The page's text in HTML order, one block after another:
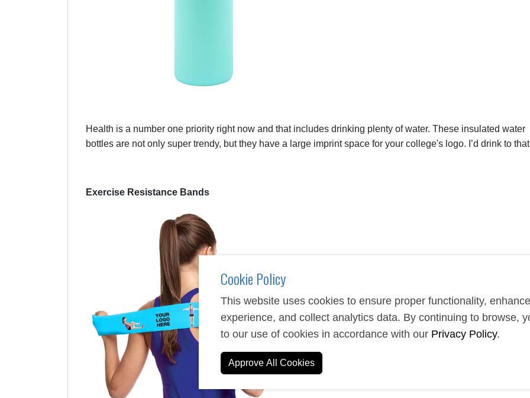
Health is a number one priority right now and that includes drinking plenty of water. These insulated water
bottles are not only super trendy, but they have a large imprint space for your college's logo. I’d drink to
Exercise Resistance Bands
Cookie Policy
This website uses cookies to ensure proper functionality,
experience, and collect analytics data. By continuing to browse,
to our use of cookies in accordance with our Privacy Policy.
Approve All Cookies